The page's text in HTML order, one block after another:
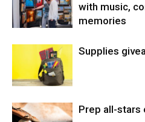
with music,
memories
Supplies
Prep all-stars